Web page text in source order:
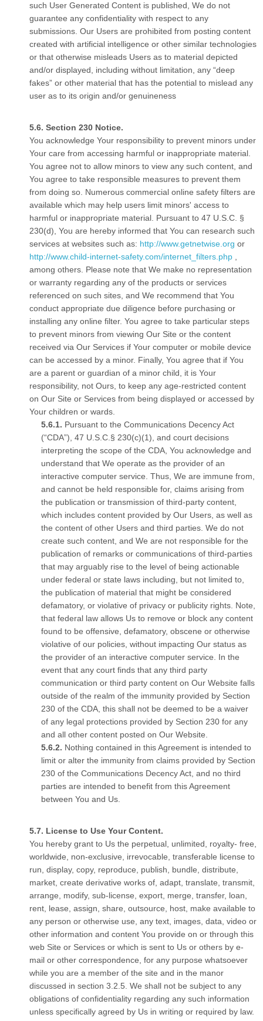
such User Generated Content is published, We do not
guarantee any confidentiality with respect to any
submissions. Our Users are prohibited from posting content
created with artificial intelligence or other similar technologies
or that otherwise misleads Users as to material depicted
and/or displayed, including without limitation, any “deep
fakes” or other material that has the potential to mislead any
user as to its origin and/or genuineness
Section 230 Notice.
You acknowledge Your responsibility to prevent minors under
Your care from accessing harmful or inappropriate material.
You agree not to allow minors to view any such content, and
You agree to take responsible measures to prevent them
from doing so. Numerous commercial online safety filters are
available which may help users limit minors' access to
harmful or inappropriate material. Pursuant to 47 U.S.C. §
230(d), You are hereby informed that You can research such
services at websites such as: http://www.getnetwise.org or
http://www.child-internet-safety.com/internet_filters.php
among others. Please note that We make no representation
or warranty regarding any of the products or services
referenced on such sites, and We recommend that You
conduct appropriate due diligence before purchasing or
installing any online filter. You agree to take particular steps
to prevent minors from viewing Our Site or the content
received via Our Services if Your computer or mobile device
can be accessed by a minor. Finally, You agree that if You
are a parent or guardian of a minor child, it is Your
responsibility, not Ours, to keep any age-restricted content
on Our Site or Services from being displayed or accessed by
Your children or wards.
Pursuant to the Communications Decency Act
(“CDA”), 47 U.S.C.§ 230(c)(1), and court decisions
interpreting the scope of the CDA, You acknowledge and
understand that We operate as the provider of an
interactive computer service. Thus, We are immune from,
and cannot be held responsible for, claims arising from
the publication or transmission of third-party content,
which includes content provided by Our Users, as well as
the content of other Users and third parties. We do not
create such content, and We are not responsible for the
publication of remarks or communications of third-parties
that may arguably rise to the level of being actionable
under federal or state laws including, but not limited to,
the publication of material that might be considered
defamatory, or violative of privacy or publicity rights. Note,
that federal law allows Us to remove or block any content
found to be offensive, defamatory, obscene or otherwise
violative of our policies, without impacting Our status as
the provider of an interactive computer service. In the
event that any court finds that any third party
communication or third party content on Our Website falls
outside of the realm of the immunity provided by Section
230 of the CDA, this shall not be deemed to be a waiver
of any legal protections provided by Section 230 for any
and all other content posted on Our Website.
Nothing contained in this Agreement is intended to
limit or alter the immunity from claims provided by Section
230 of the Communications Decency Act, and no third
parties are intended to benefit from this Agreement
between You and Us.
License to Use Your Content.
You hereby grant to Us the perpetual, unlimited, royalty- free,
worldwide, non-exclusive, irrevocable, transferable license to
run, display, copy, reproduce, publish, bundle, distribute,
market, create derivative works of, adapt, translate, transmit,
arrange, modify, sub-license, export, merge, transfer, loan,
rent, lease, assign, share, outsource, host, make available to
any person or otherwise use, any text, images, data, video or
other information and content You provide on or through this
web Site or Services or which is sent to Us or others by e-
mail or other correspondence, for any purpose whatsoever
while you are a member of the site and in the manor
discussed in section 3.2.5. We shall not be subject to any
obligations of confidentiality regarding any such information
unless specifically agreed by Us in writing or required by law.